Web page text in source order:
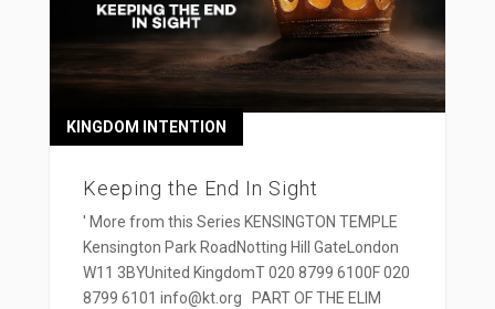
Keeping the End In Sight
KINGDOM INTENTION
' More from this Series KENSINGTON TEMPLE
Kensington Park RoadNotting Hill GateLondon
W11 3BYUnited KingdomT 020 8799 6100F 020
8799 6101 info@kt.org PART OF THE ELIM